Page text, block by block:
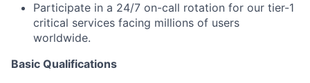
Participate in a 24/7 on-call rotation for our tier-1
critical services facing millions of users
worldwide.
Basic Qualifications